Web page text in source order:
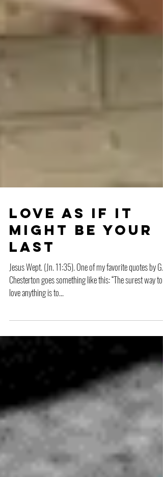
Love as if it
might be your
last
Jesus Wept. (Jn. 11:35). One of my favorite quotes by G.K.
Chesterton goes something like this: “The surest way to